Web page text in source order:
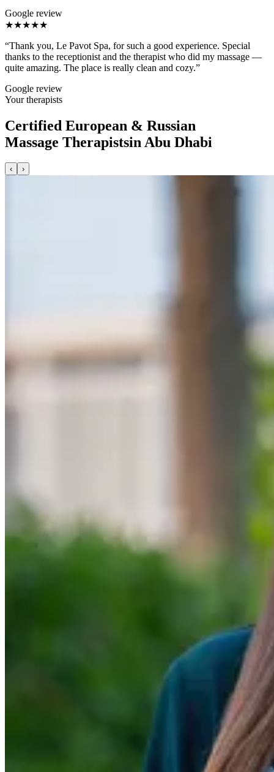
Google review
★★★★★
“Thank you, Le Pavot Spa, for such a good experience. Special
thanks to the receptionist and the therapist who did my massage —
quite amazing. The place is really clean and cozy.”
Google review
Your therapists
Certified European & Russian
Massage Therapistsin Abu Dhabi
‹ ›